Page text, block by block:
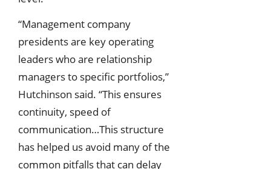
“Management company
presidents are key operating
leaders who are relationship
managers to specific portfolios,”
Hutchinson said. “This ensures
continuity, speed of
communication…This structure
has helped us avoid many of the
common pitfalls that can delay